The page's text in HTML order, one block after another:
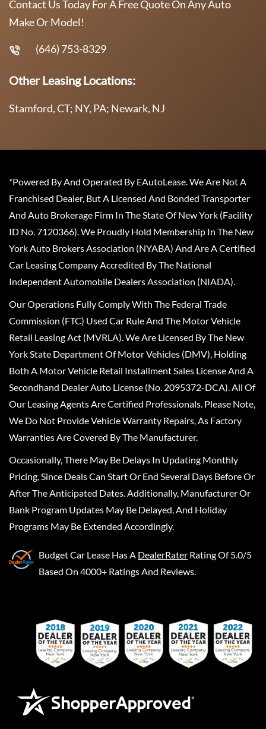
Contact Us Today For A Free Quote On Any Auto
Make Or Model!
(646) 753-8329
Other Leasing Locations:
Stamford, CT; NY, PA; Newark, NJ
*Powered By And Operated By EAutoLease. We Are Not A
Franchised Dealer, But A Licensed And Bonded Transporter
And Auto Brokerage Firm In The State Of New York (Facility
ID No. 7120366). We Proudly Hold Membership In The New
York Auto Brokers Association (NYABA) And Are A Certified
Car Leasing Company Accredited By The National
Independent Automobile Dealers Association (NIADA).
Our Operations Fully Comply With The Federal Trade
Commission (FTC) Used Car Rule And The Motor Vehicle
Retail Leasing Act (MVRLA). We Are Licensed By The New
York State Department Of Motor Vehicles (DMV), Holding
Both A Motor Vehicle Retail Installment Sales License And A
Secondhand Dealer Auto License (No. 2095372-DCA). All Of
Our Leasing Agents Are Certified Professionals. Please Note,
We Do Not Provide Vehicle Warranty Repairs, As Factory
Warranties Are Covered By The Manufacturer.
Occasionally, There May Be Delays In Updating Monthly
Pricing, Since Deals Can Start Or End Several Days Before Or
After The Anticipated Dates. Additionally, Manufacturer Or
Bank Program Updates May Be Delayed, And Holiday
Programs May Be Extended Accordingly.
Budget Car Lease Has A DealerRater Rating Of 5.0/5
Based On 4000+ Ratings And Reviews.